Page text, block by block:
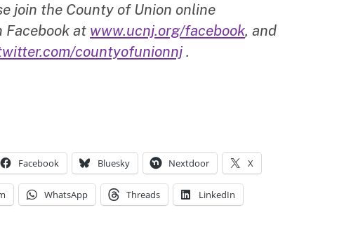
join the County of Union online
Facebook at www.ucnj.org/facebook, and
countyofunionnj .
Facebook Bluesky Nextdoor X
WhatsApp Threads LinkedIn